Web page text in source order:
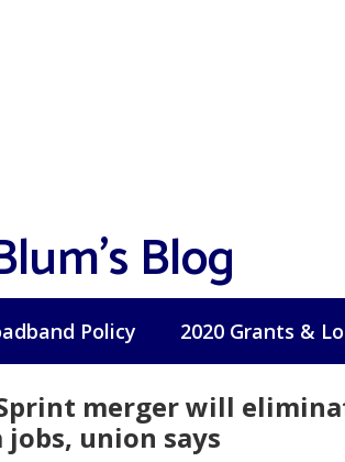
Blog
Policy 2020 Grants &
merger will
union says